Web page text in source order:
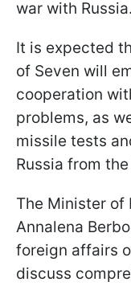
war with Russia.
It is expected
of Seven will
cooperation
problems, as
missile tests
Russia from the
The Minister of
Annalena
foreign affairs
discuss